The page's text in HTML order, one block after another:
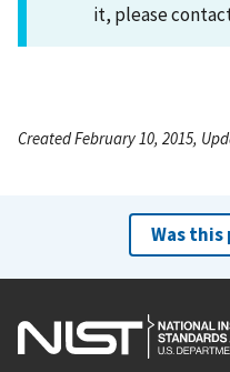
it, please
Created February 10, 2015,
Was this